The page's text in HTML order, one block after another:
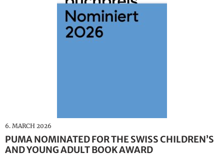
6. MARCH 2026
PUMA NOMINATED FOR THE SWISS CHILDREN’S
AND YOUNG ADULT BOOK AWARD